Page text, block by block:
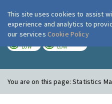
LOW LOW
You are on this page:Statistics
This site uses cookies to assist
experience and analytics to
our services Cookie Policy